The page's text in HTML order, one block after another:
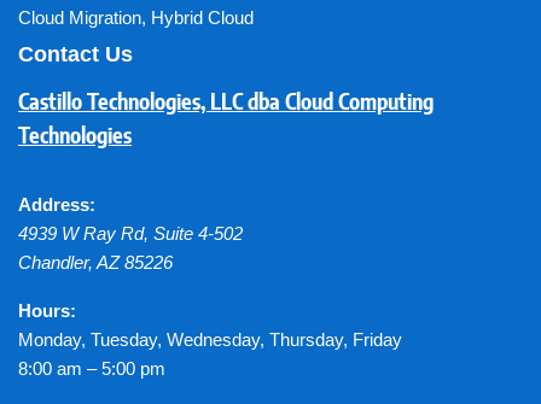
Cloud Migration, Hybrid Cloud
Contact Us
Castillo Technologies, LLC dba Cloud Computing
Technologies
Address:
4939 W Ray Rd, Suite 4-502
Chandler, AZ 85226
Hours:
Monday, Tuesday, Wednesday, Thursday, Friday
8:00 am – 5:00 pm